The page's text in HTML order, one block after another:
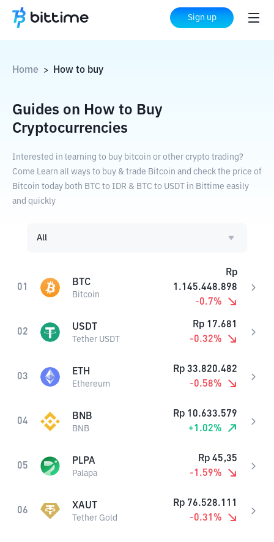
Sign up
Home > How to buy
Guides on How to Buy
Cryptocurrencies
Interested in learning to buy bitcoin or other crypto trading?
Come Learn all ways to buy & trade Bitcoin and check the price of
Bitcoin today both BTC to IDR & BTC to USDT in Bittime easily
and quickly
All
01 BTC
Bitcoin
Rp
1.145.448.898
-0.7%
02 USDT
Tether USDT
Rp 17.681
-0.32%
03 ETH
Ethereum
Rp 33.820.482
-0.58%
04 BNB
BNB
Rp 10.633.579
+1.02%
05 PLPA
Palapa
Rp 45,35
-1.59%
06 XAUT
Tether Gold
Rp 76.528.111
-0.31 %